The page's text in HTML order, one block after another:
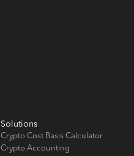
Solutions
Crypto Cost Basis Calculator
Crypto Accounting